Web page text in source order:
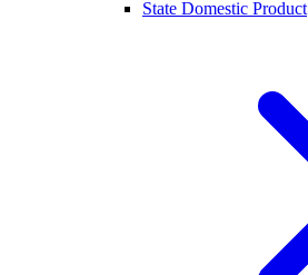
State Domestic Product